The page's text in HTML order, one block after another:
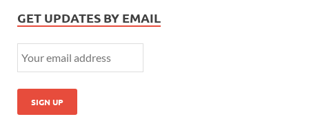
GET UPDATES BY EMAIL